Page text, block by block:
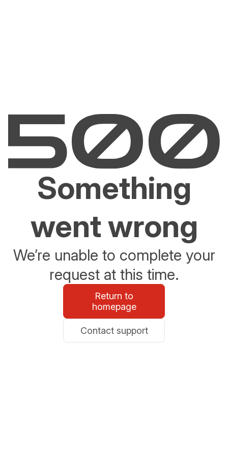
Something
went wrong
We’re unable to complete your
request at this time.
Return to
homepage
Contact support